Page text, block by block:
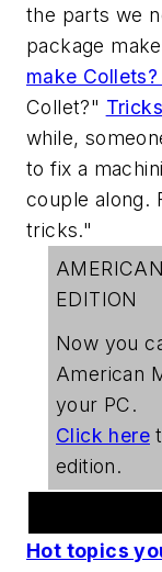
the parts we
package
make Collets?
Collet?"
while,
to fix a
couple along.
tricks."
EDITION
Now you
American
your PC.
Click here
edition.
Hot topics